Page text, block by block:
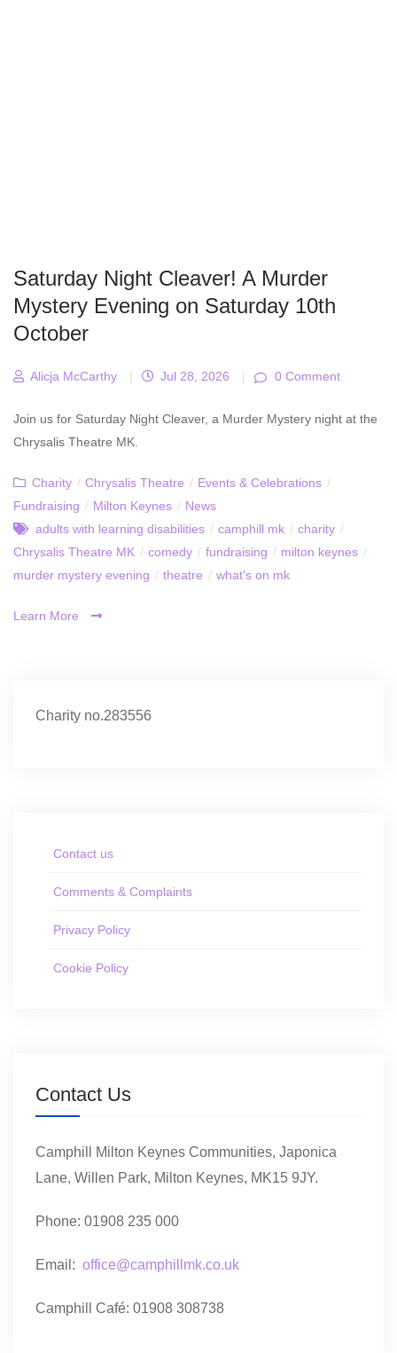
Saturday Night Cleaver! A Murder
Mystery Evening on Saturday 10th
October
Alicja McCarthy | Jul 28, 2026 | 0 Comment
Join us for Saturday Night Cleaver, a Murder Mystery night at the
Chrysalis Theatre MK.
Charity / Chrysalis Theatre / Events & Celebrations /
Fundraising / Milton Keynes / News
adults with learning disabilities / camphill mk / charity /
Chrysalis Theatre MK / comedy / fundraising / milton keynes /
murder mystery evening / theatre / what's on mk
Learn More
Charity no.283556
Contact us
Comments & Complaints
Privacy Policy
Cookie Policy
Contact Us
Camphill Milton Keynes Communities, Japonica
Lane, Willen Park, Milton Keynes, MK15 9JY.
Phone: 01908 235 000
Email: office@camphillmk.co.uk
Camphill Café: 01908 308738